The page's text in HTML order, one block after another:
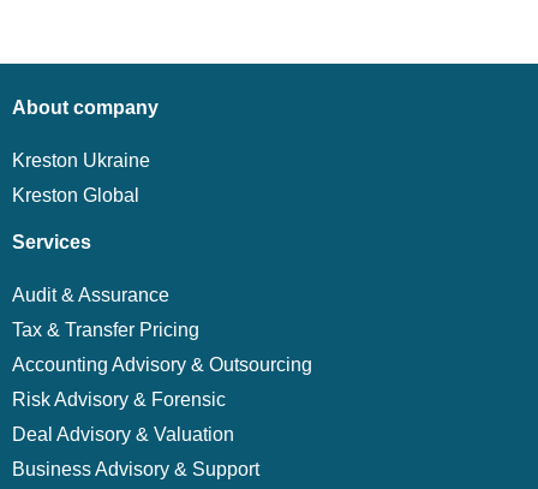
About company
Kreston Ukraine
Kreston Global
Services
Audit & Assurance
Tax & Transfer Pricing
Accounting Advisory & Outsourcing
Risk Advisory & Forensic
Deal Advisory & Valuation
Business Advisory & Support